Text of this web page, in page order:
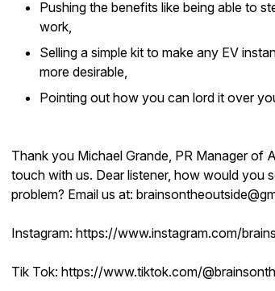
Pushing the benefits like being able to
work,
Selling a simple kit to make any EV
more desirable,
Pointing out how you can lord it over
Thank you Michael Grande, PR Manager of
touch with us. Dear listener, how would you
problem? Email us at:
Instagram: https://www.instagram.com/
Tik Tok: https://www.tiktok.com/